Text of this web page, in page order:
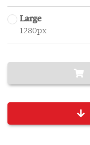
Large
1280px